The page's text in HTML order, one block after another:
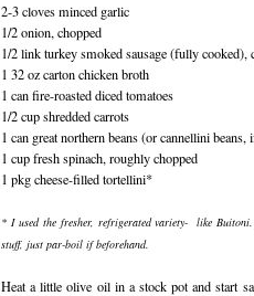
2-3 cloves minced garlic
1/2 onion, chopped
1/2 link turkey smoked sausage (fully cooked),
1 32 oz carton chicken broth
1 can fire-roasted diced tomatoes
1/2 cup shredded carrots
1 can great northern beans (or cannellini
1 cup fresh spinach, roughly chopped
1 pkg cheese-filled tortellini*
* I used the fresher, refrigerated variety- like
stuff, just par-boil if beforehand.
Heat a little olive oil in a stock pot and start